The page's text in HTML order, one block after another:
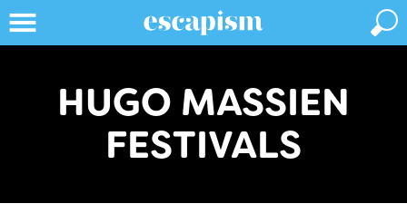
HUGO MASSIEN
FESTIVALS